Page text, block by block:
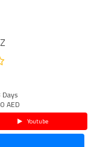
AED
Youtube